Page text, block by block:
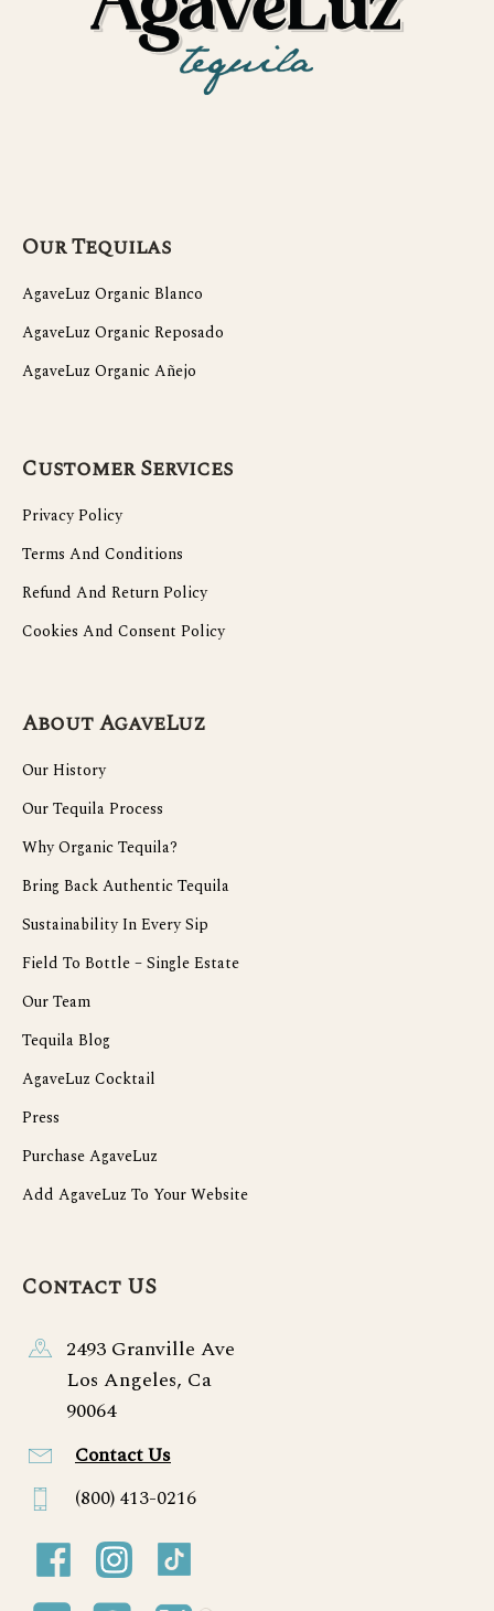
Our Tequilas
AgaveLuz Organic Blanco
AgaveLuz Organic Reposado
AgaveLuz Organic Añejo
Customer Services
Privacy Policy
Terms And Conditions
Refund And Return Policy
Cookies And Consent Policy
About AgaveLuz
Our History
Our Tequila Process
Why Organic Tequila?
Bring Back Authentic Tequila
Sustainability In Every Sip
Field To Bottle – Single Estate
Our Team
Tequila Blog
AgaveLuz Cocktail
Press
Purchase AgaveLuz
Add AgaveLuz To Your Website
Contact US
2493 Granville Ave
Los Angeles, Ca
90064
Contact Us
(800) 413-0216